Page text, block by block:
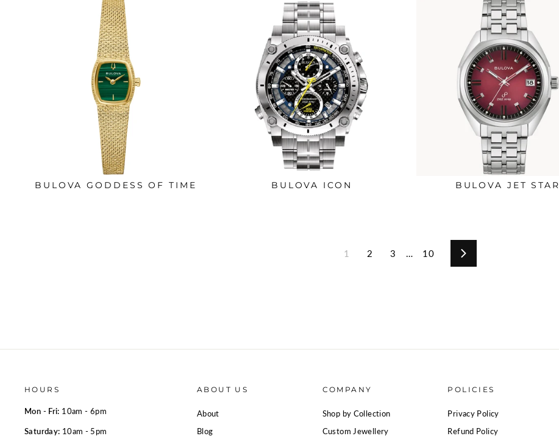
BULOVA GODDESS OF TIME BULOVA ICON BULOVA JET STAR
1 2 3 … 10 Next
HOURS
Mon - Fri: 10am - 6pm
Saturday: 10am - 5pm
ABOUT US
About
Blog
COMPANY
Shop by Collection
Custom Jewellery
POLICIES
Privacy Policy
Refund Policy